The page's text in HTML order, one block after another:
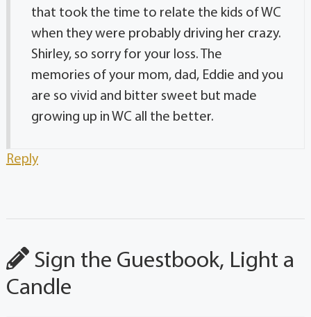
that took the time to relate the kids of WC
when they were probably driving her crazy.
Shirley, so sorry for your loss. The
memories of your mom, dad, Eddie and you
are so vivid and bitter sweet but made
growing up in WC all the better.
Reply
Sign the Guestbook, Light a
Candle